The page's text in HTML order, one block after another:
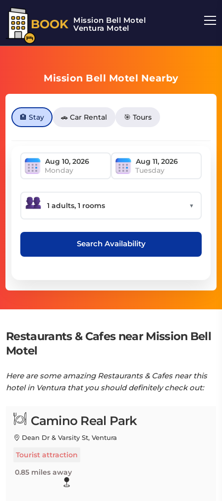
BOOK Mission Bell Motel
Ventura Motel
Mission Bell Motel Nearby
🏨 Stay 🚗 Car Rental 🎯 Tours
Monday Tuesday
▼
Search Availability
Restaurants & Cafes near Mission Bell
Motel
Here are some amazing Restaurants & Cafes near this
hotel in Ventura that you should definitely check out:
Camino Real Park
Dean Dr & Varsity St, Ventura
Tourist attraction
0.85 miles away